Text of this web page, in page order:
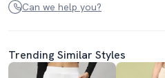
Can we help you?
Trending Similar Styles